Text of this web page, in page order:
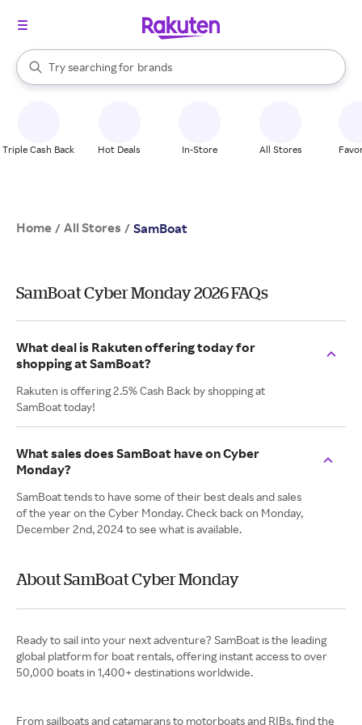
Search Rakuten
Try searching for
stores
brands
groceries
When autocomplete results are available, use the up and down
Triple Cash Back Hot Deals In-Store All Stores
Home / All Stores / SamBoat
SamBoat Cyber Monday 2026 FAQs
What deal is Rakuten offering today for
shopping at SamBoat?
Rakuten is offering 2.5% Cash Back by shopping at
SamBoat today!
What sales does SamBoat have on Cyber
Monday?
SamBoat tends to have some of their best deals and sales
of the year on the Cyber Monday. Check back on Monday,
December 2nd, 2024 to see what is available.
About SamBoat Cyber Monday
Ready to sail into your next adventure? SamBoat is the leading
global platform for boat rentals, offering instant access to over
50,000 boats in 1,400+ destinations worldwide.
From sailboats and catamarans to motorboats and RIBs, find the